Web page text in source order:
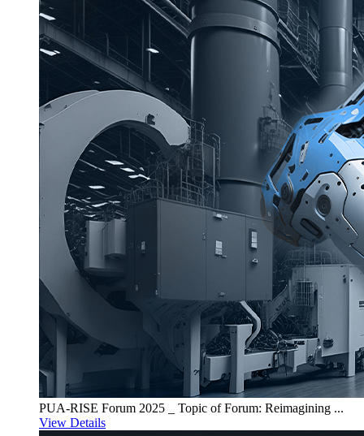
PUA-RISE Forum 2025 _ Topic of Forum: Reimagining ...
View Details